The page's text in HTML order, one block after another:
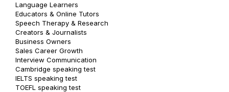
Language Learners
Educators & Online Tutors
Speech Therapy & Research
Creators & Journalists
Business Owners
Sales Career Growth
Interview Communication
Cambridge speaking test
IELTS speaking test
TOEFL speaking test